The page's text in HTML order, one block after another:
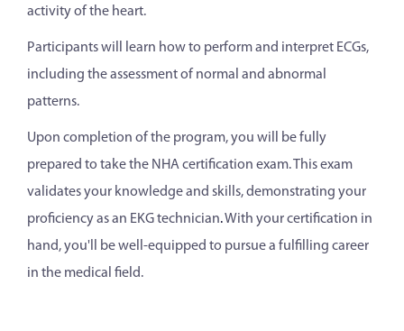
activity of the heart.
Participants will learn how to perform and interpret ECGs,
including the assessment of normal and abnormal
patterns.
Upon completion of the program, you will be fully
prepared to take the NHA certification exam. This exam
validates your knowledge and skills, demonstrating your
proficiency as an EKG technician.With your certification in
hand, you'll be well-equipped to pursue a fulfilling career
in the medical field.